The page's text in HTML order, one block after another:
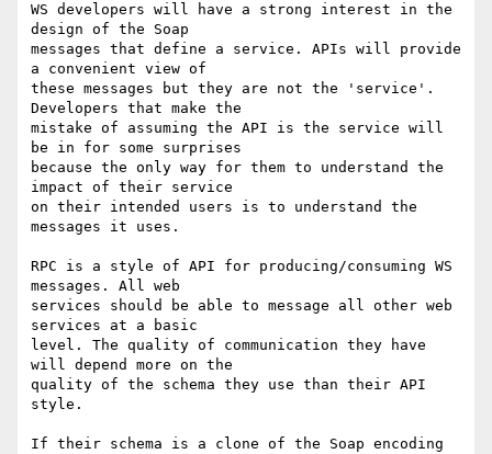
WS developers will have a strong interest in the
design of the Soap
messages that define a service. APIs will provide
a convenient view of
these messages but they are not the 'service'.
Developers that make the
mistake of assuming the API is the service will
be in for some surprises
because the only way for them to understand the
impact of their service
on their intended users is to understand the
messages it uses.
RPC is a style of API for producing/consuming WS
messages. All web
services should be able to message all other web
services at a basic
level. The quality of communication they have
will depend more on the
quality of the schema they use than their API
style.
If their schema is a clone of the Soap encoding